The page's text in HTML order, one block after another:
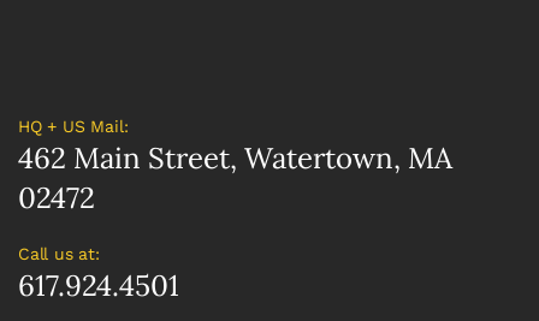
HQ + US Mail:
462 Main Street, Watertown, MA
02472
Call us at:
617.924.4501